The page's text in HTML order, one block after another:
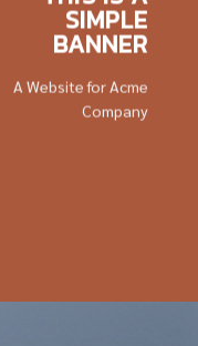
SIMPLE
BANNER
A Website for Acme
Company